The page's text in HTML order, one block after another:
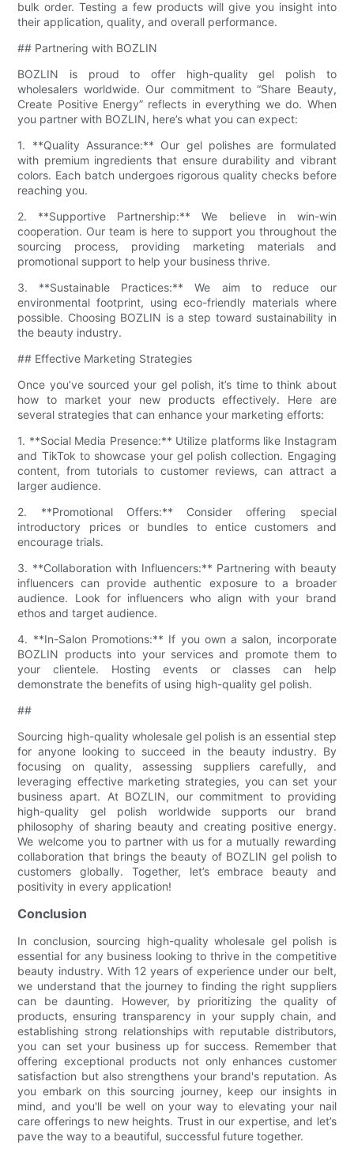
bulk order. Testing a few products will give you insight into
their application, quality, and overall performance.
## Partnering with BOZLIN
BOZLIN is proud to offer high-quality gel polish to
wholesalers worldwide. Our commitment to “Share Beauty,
Create Positive Energy” reflects in everything we do. When
you partner with BOZLIN, here’s what you can expect:
1. **Quality Assurance:** Our gel polishes are formulated
with premium ingredients that ensure durability and vibrant
colors. Each batch undergoes rigorous quality checks before
reaching you.
2. **Supportive Partnership:** We believe in win-win
cooperation. Our team is here to support you throughout the
sourcing process, providing marketing materials and
promotional support to help your business thrive.
3. **Sustainable Practices:** We aim to reduce our
environmental footprint, using eco-friendly materials where
possible. Choosing BOZLIN is a step toward sustainability in
the beauty industry.
## Effective Marketing Strategies
Once you’ve sourced your gel polish, it’s time to think about
how to market your new products effectively. Here are
several strategies that can enhance your marketing efforts:
1. **Social Media Presence:** Utilize platforms like Instagram
and TikTok to showcase your gel polish collection. Engaging
content, from tutorials to customer reviews, can attract a
larger audience.
2. **Promotional Offers:** Consider offering special
introductory prices or bundles to entice customers and
encourage trials.
3. **Collaboration with Influencers:** Partnering with beauty
influencers can provide authentic exposure to a broader
audience. Look for influencers who align with your brand
ethos and target audience.
4. **In-Salon Promotions:** If you own a salon, incorporate
BOZLIN products into your services and promote them to
your clientele. Hosting events or classes can help
demonstrate the benefits of using high-quality gel polish.
##
Sourcing high-quality wholesale gel polish is an essential step
for anyone looking to succeed in the beauty industry. By
focusing on quality, assessing suppliers carefully, and
leveraging effective marketing strategies, you can set your
business apart. At BOZLIN, our commitment to providing
high-quality gel polish worldwide supports our brand
philosophy of sharing beauty and creating positive energy.
We welcome you to partner with us for a mutually rewarding
collaboration that brings the beauty of BOZLIN gel polish to
customers globally. Together, let’s embrace beauty and
positivity in every application!
Conclusion
In conclusion, sourcing high-quality wholesale gel polish is
essential for any business looking to thrive in the competitive
beauty industry. With 12 years of experience under our belt,
we understand that the journey to finding the right suppliers
can be daunting. However, by prioritizing the quality of
products, ensuring transparency in your supply chain, and
establishing strong relationships with reputable distributors,
you can set your business up for success. Remember that
offering exceptional products not only enhances customer
satisfaction but also strengthens your brand's reputation. As
you embark on this sourcing journey, keep our insights in
mind, and you'll be well on your way to elevating your nail
care offerings to new heights. Trust in our expertise, and let’s
pave the way to a beautiful, successful future together.